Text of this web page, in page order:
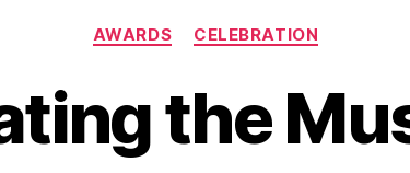
Categories
AWARDS CELEBRATION
the